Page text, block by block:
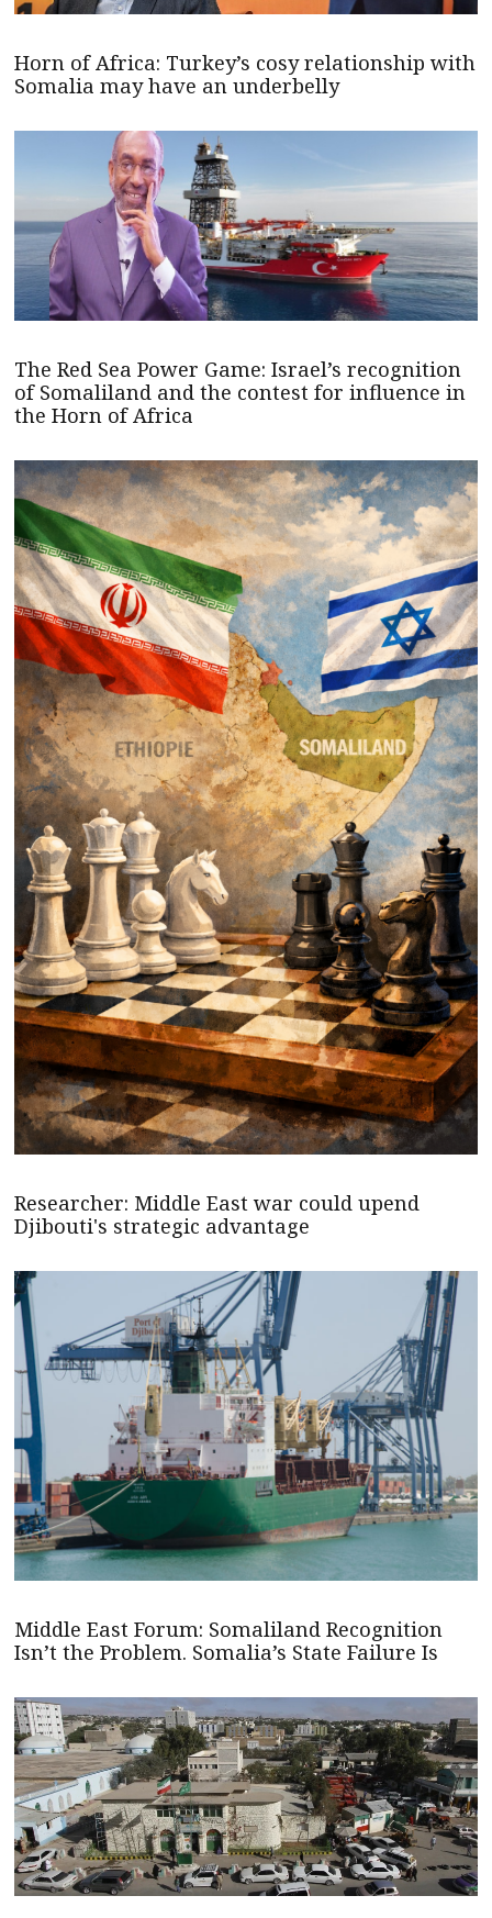
Horn of Africa: Turkey’s cosy relationship with
Somalia may have an underbelly
The Red Sea Power Game: Israel’s recognition
of Somaliland and the contest for influence in
the Horn of Africa
Researcher: Middle East war could upend
Djibouti's strategic advantage
Middle East Forum: Somaliland Recognition
Isn’t the Problem. Somalia’s State Failure Is